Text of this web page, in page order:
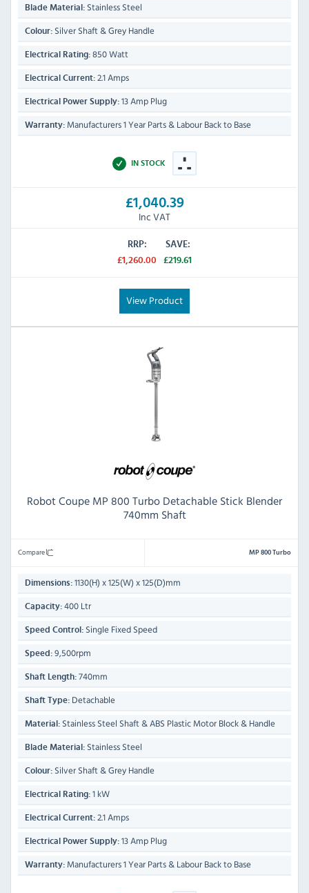
Blade Material: Stainless Steel
Colour: Silver Shaft & Grey Handle
Electrical Rating: 850 Watt
Electrical Current: 2.1 Amps
Electrical Power Supply: 13 Amp Plug
Warranty: Manufacturers 1 Year Parts & Labour Back to Base
IN STOCK
£1,040.39
Inc VAT
RRP:
£1,260.00
SAVE:
£219.61
View Product
Robot Coupe MP 800 Turbo Detachable Stick Blender
740mm Shaft
Compare MP 800 Turbo
Dimensions: 1130(H) x 125(W) x 125(D)mm
Capacity: 400 Ltr
Speed Control: Single Fixed Speed
Speed: 9,500rpm
Shaft Length: 740mm
Shaft Type: Detachable
Material: Stainless Steel Shaft & ABS Plastic Motor Block & Handle
Blade Material: Stainless Steel
Colour: Silver Shaft & Grey Handle
Electrical Rating: 1 kW
Electrical Current: 2.1 Amps
Electrical Power Supply: 13 Amp Plug
Warranty: Manufacturers 1 Year Parts & Labour Back to Base